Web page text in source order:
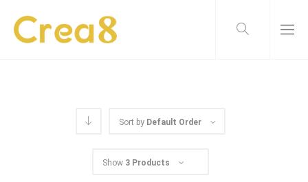
Sort by Default Order
Show 3 Products